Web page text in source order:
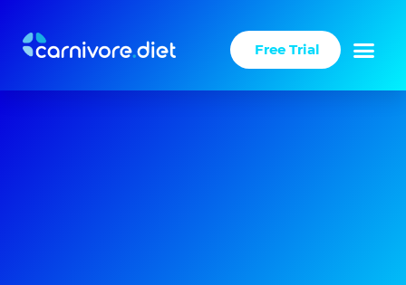
content
Free Trial